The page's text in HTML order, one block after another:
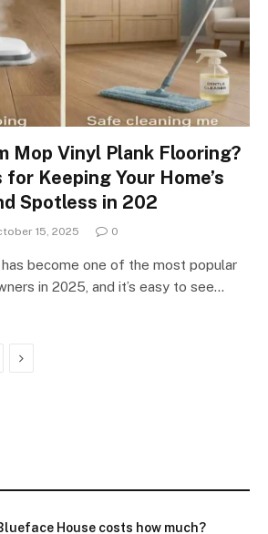
Mop Vinyl Plank Flooring?
Keeping Your Home’s
Spotless in 202
15, 2025 0
become one of the most popular
in 2025, and it’s easy to see…
Next
House costs how much?